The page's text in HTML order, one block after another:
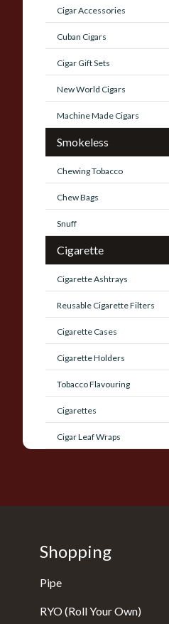
Cigar Accessories
Cuban Cigars
Cigar Gift Sets
New World Cigars
Machine Made Cigars
Smokeless
Chewing Tobacco
Chew Bags
Snuff
Cigarette
Cigarette Ashtrays
Reusable Cigarette Filters
Cigarette Cases
Cigarette Holders
Tobacco Flavouring
Cigarettes
Cigar Leaf Wraps
Shopping
Pipe
RYO (Roll Your Own)